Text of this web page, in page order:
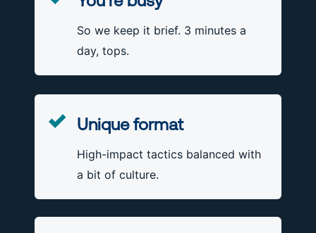
So we keep it brief. 3 minutes a
day, tops.
Unique format
High-impact tactics balanced with
a bit of culture.